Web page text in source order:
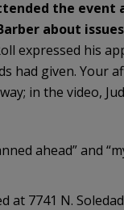
the event
about
expressed his
had given. Your
in the video,
ahead” and
at 7741 N.